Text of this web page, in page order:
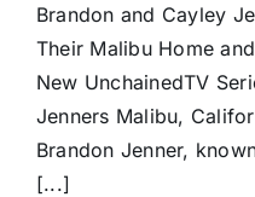
Brandon and Cayley
Their Malibu Home
New UnchainedTV
Jenners Malibu,
Brandon Jenner,
[...]